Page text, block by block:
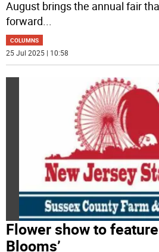
August brings the annual fair
forward...
COLUMNS
25 Jul 2025 | 10:58
Flower show to
Blooms’